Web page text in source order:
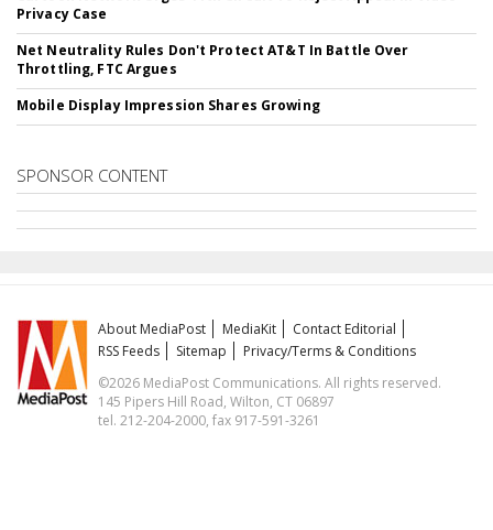
Privacy Case
Net Neutrality Rules Don't Protect AT&T In Battle Over
Throttling, FTC Argues
Mobile Display Impression Shares Growing
SPONSOR CONTENT
About MediaPost MediaKit
Contact Editorial
RSS Feeds
Sitemap
Privacy/Terms & Conditions
©2026 MediaPost Communications. All rights reserved.
145 Pipers Hill Road, Wilton, CT 06897
tel. 212-204-2000, fax 917-591-3261